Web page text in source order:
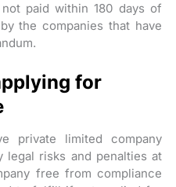
paid within 180 days of
the companies that have
for
private limited company
legal risks and penalties at
free from compliance